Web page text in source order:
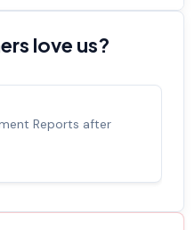
love us?
Reports after